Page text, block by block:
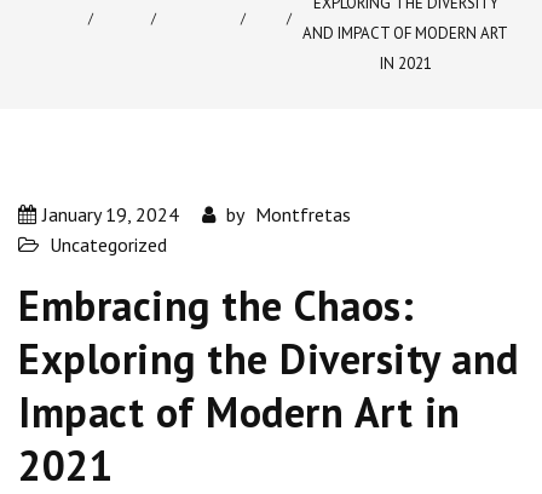
AND IMPACT OF MODERN ART
IN 2021
January 19, 2024 by Montfretas
Uncategorized
Embracing the Chaos:
Exploring the Diversity and
Impact of Modern Art in
2021